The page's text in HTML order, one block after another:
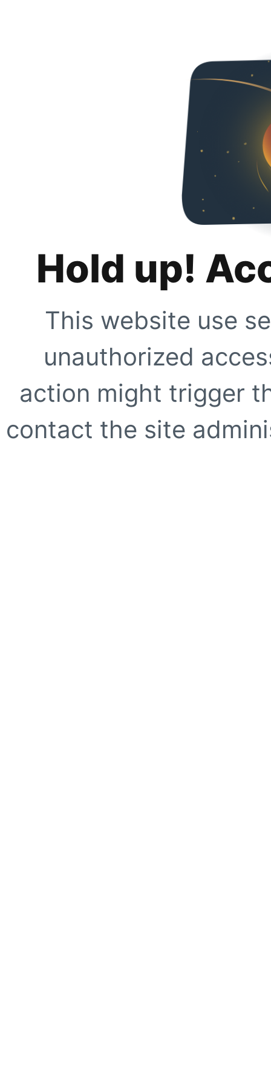
Hold up!
This website use
unauthorized
action might trigger
contact the site